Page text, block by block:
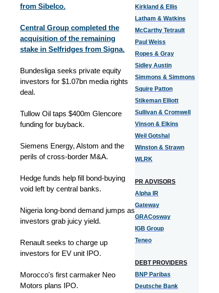
from Sibelco.
Central Group completed the
acquisition of the remaining
stake in Selfridges from Signa.
Bundesliga seeks private equity
investors for $1.07bn media rights
deal.
Tullow Oil taps $400m Glencore
funding for buyback.
Siemens Energy, Alstom and the
perils of cross-border M&A.
Hedge funds help fill bond-buying
void left by central banks.
Nigeria long-bond demand jumps as
investors grab juicy yield.
Renault seeks to charge up
investors for EV unit IPO.
Morocco's first carmaker Neo
Motors plans IPO.
Kirkland & Ellis
Latham & Watkins
McCarthy Tetrault
Paul Weiss
Ropes & Gray
Sidley Austin
Simmons & Simmons
Squire Patton
Stikeman Elliott
Sullivan & Cromwell
Vinson & Elkins
Weil Gotshal
Winston & Strawn
WLRK
PR ADVISORS
Alpha IR
Gateway
GRACosway
IGB Group
Teneo
DEBT PROVIDERS
BNP Paribas
Deutsche Bank